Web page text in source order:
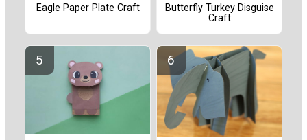
Eagle Paper Plate Craft
Butterfly Turkey Disguise
Craft